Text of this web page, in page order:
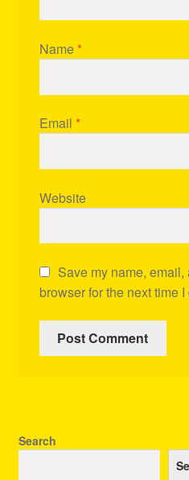
Name *
Email *
Website
Save my name,
browser for the next time I
Search